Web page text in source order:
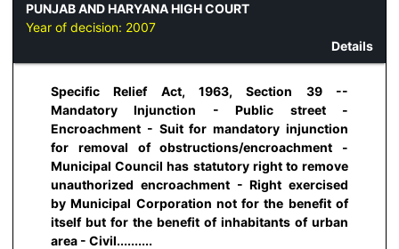
PUNJAB AND HARYANA HIGH COURT
Year of decision: 2007
Details
Specific Relief Act, 1963, Section 39 --
Mandatory Injunction - Public street -
Encroachment - Suit for mandatory injunction
for removal of obstructions/encroachment -
Municipal Council has statutory right to remove
unauthorized encroachment - Right exercised
by Municipal Corporation not for the benefit of
itself but for the benefit of inhabitants of urban
area - Civil..........